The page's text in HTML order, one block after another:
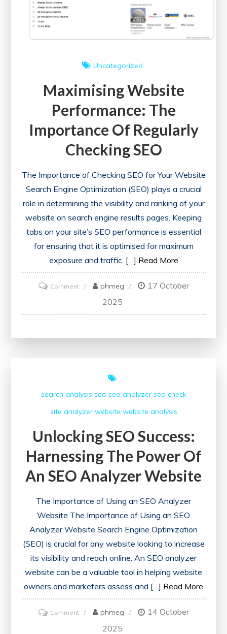
Uncategorized
Maximising Website
Performance: The
Importance Of Regularly
Checking SEO
The Importance of Checking SEO for Your Website
Search Engine Optimization (SEO) plays a crucial
role in determining the visibility and ranking of your
website on search engine results pages. Keeping
tabs on your site’s SEO performance is essential
for ensuring that it is optimised for maximum
exposure and traffic. […] Read More
Commenton
Maximising
Website
Checking
SEO
phmeg
17 October
2025
search analysis seo seo analyzer seo check
site analyzer website website analysis
Unlocking SEO Success:
Harnessing The Power Of
An SEO Analyzer Website
The Importance of Using an SEO Analyzer
Website The Importance of Using an SEO
Analyzer Website Search Engine Optimization
(SEO) is crucial for any website looking to increase
its visibility and reach online. An SEO analyzer
website can be a valuable tool in helping website
owners and marketers assess and […] Read More
Commenton
Unlocking
phmeg
14 October
2025